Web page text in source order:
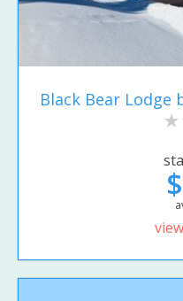
Black Bear Lodge